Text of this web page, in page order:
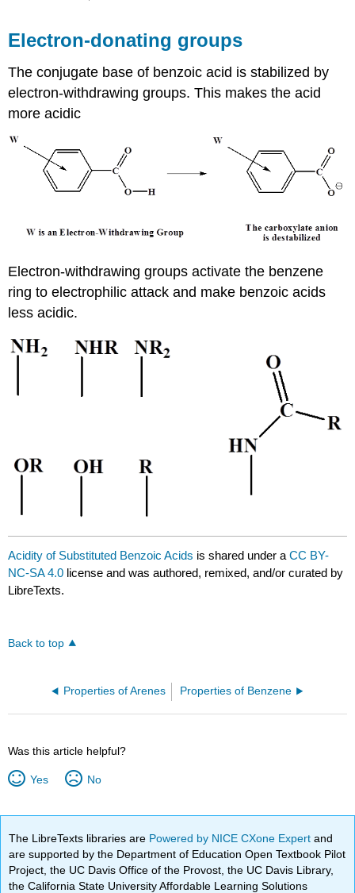
Electron-donating groups
The conjugate base of benzoic acid is stabilized by
electron-withdrawing groups. This makes the acid
more acidic
Electron-withdrawing groups activate the benzene
ring to electrophilic attack and make benzoic acids
less acidic.
Acidity of Substituted Benzoic Acids is shared under aCC BY-
NC-SA 4.0 license and was authored, remixed, and/or curated by
LibreTexts.
Back to top
Properties of Arenes Properties of Benzene
Was this article helpful?
Yes No
The LibreTexts libraries are Powered by NICE CXone Expertand
are supported by the Department of Education Open Textbook Pilot
Project, the UC Davis Office of the Provost, the UC Davis Library,
the California State University Affordable Learning Solutions